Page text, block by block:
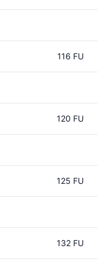
116 FU
120 FU
125 FU
132 FU